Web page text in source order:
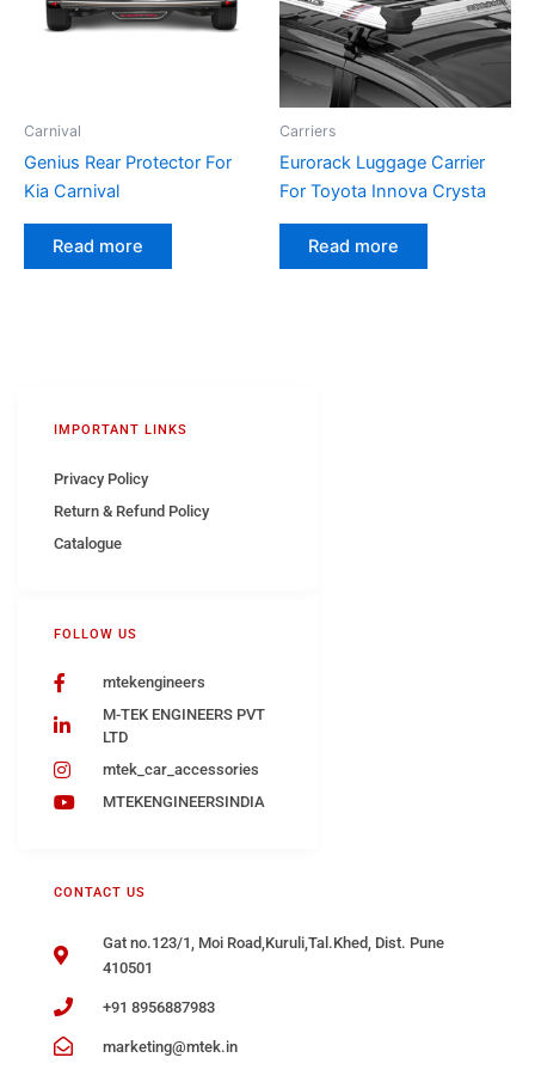
Carnival
Genius Rear Protector For
Kia Carnival
Read more
Carriers
Eurorack Luggage Carrier
For Toyota Innova Crysta
Read more
CONTACT US
Gat no.123/1, Moi Road,Kuruli,Tal.Khed, Dist. Pune
410501
+91 8956887983
marketing@mtek.in
FOLLOW US
mtekengineers
M-TEK ENGINEERS PVT
LTD
mtek_car_accessories
MTEKENGINEERSINDIA
IMPORTANT LINKS
Privacy Policy
Return & Refund Policy
Catalogue